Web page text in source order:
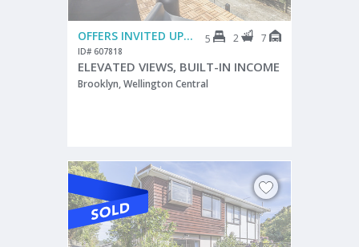
OFFERS INVITED UPWARDS FROM $895,000 5 2 7
ID# 607818
ELEVATED VIEWS, BUILT-IN INCOME
Brooklyn, Wellington Central